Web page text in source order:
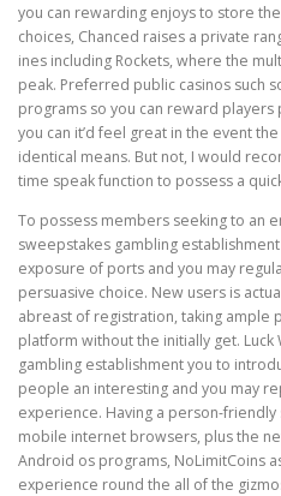
you can rewarding enjoys to store
choices, Chanced raises a private
ines including Rockets, where the
peak. Preferred public casinos such
programs so you can reward
you can it’d feel great in the event
identical means. But not, I would
time speak function to possess a
To possess members seeking to an
sweepstakes gambling
exposure of ports and you may
persuasive choice. New users is
abreast of registration, taking ample
platform without the initially get.
gambling establishment you to
people an interesting and you may
experience. Having a person-
mobile internet browsers, plus the
Android os programs, NoLimitCoins
experience round the all of the